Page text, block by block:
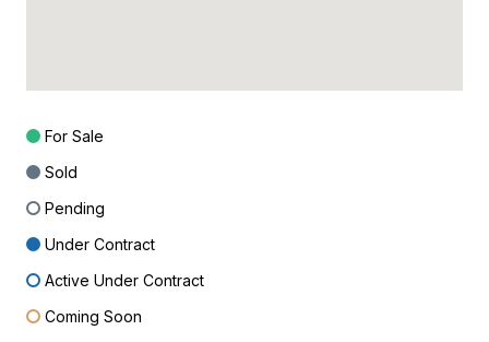
For Sale
Sold
Pending
Under Contract
Active Under Contract
Coming Soon